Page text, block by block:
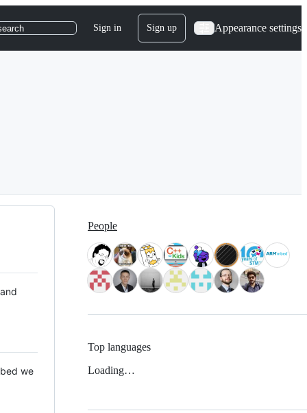
Sign in Sign up Appearance settings
we
People
Top languages
Loading…